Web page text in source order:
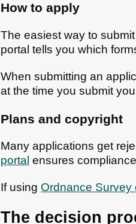
How to apply
The easiest way to
portal tells you which
When submitting an
at the time you submit
Plans and copyright
Many applications get
portal ensures compliance
If using Ordnance Survey
The decision